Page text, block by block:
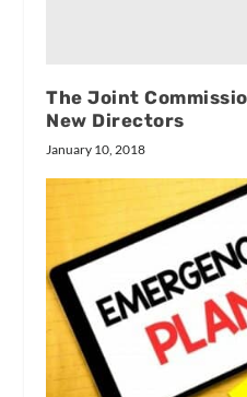
The Joint
New Directors
January 10, 2018